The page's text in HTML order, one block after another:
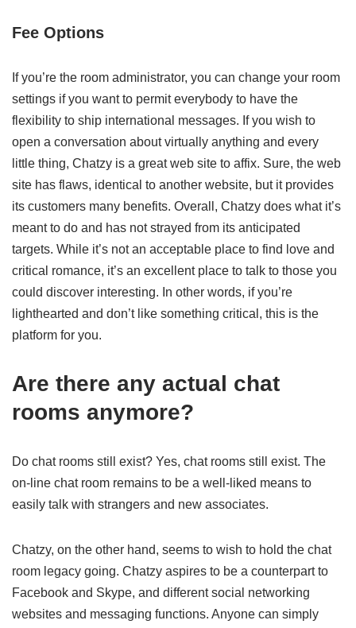
Fee Options
If you’re the room administrator, you can change your room
settings if you want to permit everybody to have the
flexibility to ship international messages. If you wish to
open a conversation about virtually anything and every
little thing, Chatzy is a great web site to affix. Sure, the web
site has flaws, identical to another website, but it provides
its customers many benefits. Overall, Chatzy does what it’s
meant to do and has not strayed from its anticipated
targets. While it’s not an acceptable place to find love and
critical romance, it’s an excellent place to talk to those you
could discover interesting. In other words, if you’re
lighthearted and don’t like something critical, this is the
platform for you.
Are there any actual chat
rooms anymore?
Do chat rooms still exist? Yes, chat rooms still exist. The
on-line chat room remains to be a well-liked means to
easily talk with strangers and new associates.
Chatzy, on the other hand, seems to wish to hold the chat
room legacy going. Chatzy aspires to be a counterpart to
Facebook and Skype, and different social networking
websites and messaging functions. Anyone can simply